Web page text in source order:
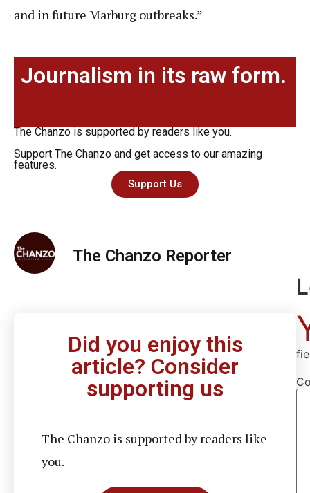
and in future Marburg outbreaks.”
Journalism in its raw form.
The Chanzo is supported by readers like you.
Support The Chanzo and get access to our amazing
features.
Support Us
The Chanzo Reporter
Did you enjoy this
article? Consider
supporting us
The Chanzo is supported by readers like
you.